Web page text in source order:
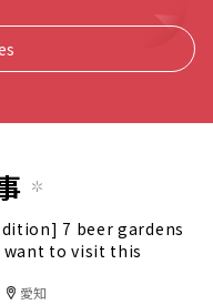
7 beer gardens
want to visit this
愛知